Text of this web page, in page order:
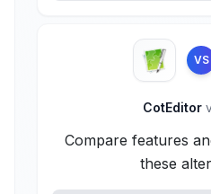
VS
CotEditor
Compare features
these